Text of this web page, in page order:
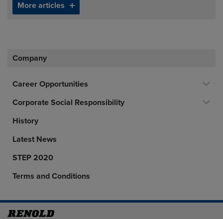
More articles
Company
Career Opportunities
Corporate Social Responsibility
History
Latest News
STEP 2020
Terms and Conditions